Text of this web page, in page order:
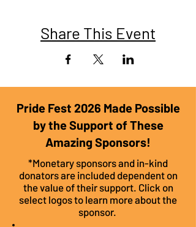
Share This Event
Pride Fest 2026 Made Possible
by the Support of These
Amazing Sponsors!
*Monetary sponsors and in-kind
donators are included dependent on
the value of their support. Click on
select logos to learn more about the
sponsor.